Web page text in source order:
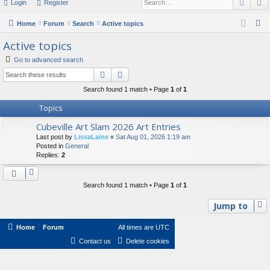
or
u
s
Login Register
Home Forum Search Active topics
Active topics
Go to advanced search
Search
Search found 1 match • Page 1 of 1
Topics
Cubeville Art Slam 2026 Art Entries
Last post by LissaLaine « Sat Aug 01, 2026 1:19 am
Posted in General
Replies: 2
Search found 1 match • Page 1 of 1
Jump to
Home Forum All times are UTC
Delete cookies
Contact us